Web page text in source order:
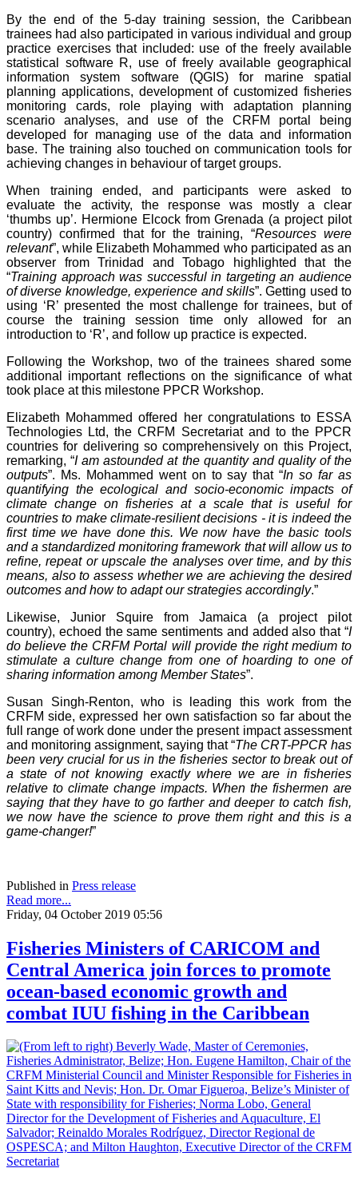
By the end of the 5-day training session, the Caribbean
trainees had also participated in various individual and group
practice exercises that included: use of the freely available
statistical software R, use of freely available geographical
information system software (QGIS) for marine spatial
planning applications, development of customized fisheries
monitoring cards, role playing with adaptation planning
scenario analyses, and use of the CRFM portal being
developed for managing use of the data and information
base. The training also touched on communication tools for
achieving changes in behaviour of target groups.
When training ended, and participants were asked to
evaluate the activity, the response was mostly a clear
‘thumbs up’. Hermione Elcock from Grenada (a project pilot
country) confirmed that for the training, “Resources were
relevant”, while Elizabeth Mohammed who participated as an
observer from Trinidad and Tobago highlighted that the
“Training approach was successful in targeting an audience
of diverse knowledge, experience and skills”. Getting used to
using ‘R’ presented the most challenge for trainees, but of
course the training session time only allowed for an
introduction to ‘R’, and follow up practice is expected.
Following the Workshop, two of the trainees shared some
additional important reflections on the significance of what
took place at this milestone PPCR Workshop.
Elizabeth Mohammed offered her congratulations to ESSA
Technologies Ltd, the CRFM Secretariat and to the PPCR
countries for delivering so comprehensively on this Project,
remarking, “I am astounded at the quantity and quality of the
outputs”. Ms. Mohammed went on to say that “In so far as
quantifying the ecological and socio-economic impacts of
climate change on fisheries at a scale that is useful for
countries to make climate-resilient decisions - it is indeed the
first time we have done this. We now have the basic tools
and a standardized monitoring framework that will allow us to
refine, repeat or upscale the analyses over time, and by this
means, also to assess whether we are achieving the desired
outcomes and how to adapt our strategies accordingly.”
Likewise, Junior Squire from Jamaica (a project pilot
country), echoed the same sentiments and added also that “I
do believe the CRFM Portal will provide the right medium to
stimulate a culture change from one of hoarding to one of
sharing information among Member States”.
Susan Singh-Renton, who is leading this work from the
CRFM side, expressed her own satisfaction so far about the
full range of work done under the present impact assessment
and monitoring assignment, saying that “The CRT-PPCR has
been very crucial for us in the fisheries sector to break out of
a state of not knowing exactly where we are in fisheries
relative to climate change impacts. When the fishermen are
saying that they have to go farther and deeper to catch fish,
we now have the science to prove them right and this is a
game-changer!”
Published in Press release
Read more...
Friday, 04 October 2019 05:56
Fisheries Ministers of CARICOM and
Central America join forces to promote
ocean-based economic growth and
combat IUU fishing in the Caribbean